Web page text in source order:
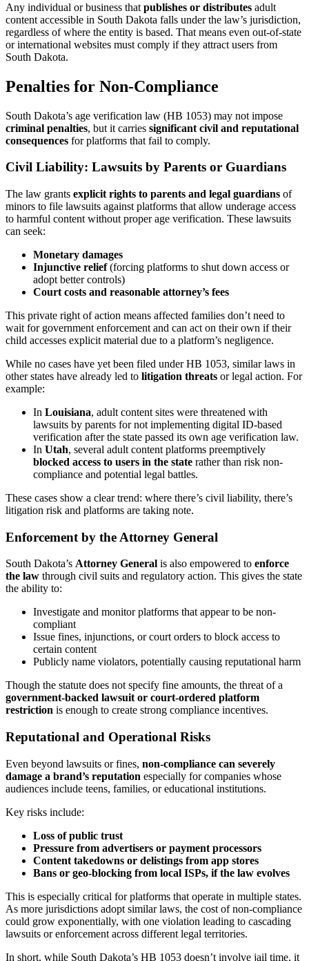
Any individual or business that publishes or distributes adult
content accessible in South Dakota falls under the law’s jurisdiction,
regardless of where the entity is based. That means even out-of-state
or international websites must comply if they attract users from
South Dakota.
Penalties for Non-Compliance
South Dakota’s age verification law (HB 1053) may not impose
criminal penalties, but it carries significant civil and reputational
consequences for platforms that fail to comply.
Civil Liability: Lawsuits by Parents or Guardians
The law grants explicit rights to parents and legal guardians of
minors to file lawsuits against platforms that allow underage access
to harmful content without proper age verification. These lawsuits
can seek:
Monetary damages
Injunctive relief(forcing platforms to shut down access or
adopt better controls)
Court costs and reasonable attorney’s fees
This private right of action means affected families don’t need to
wait for government enforcement and can act on their own if their
child accesses explicit material due to a platform’s negligence.
While no cases have yet been filed under HB 1053, similar laws in
other states have already led to litigation threats or legal action. For
example:
In Louisiana, adult content sites were threatened with
lawsuits by parents for not implementing digital ID-based
verification after the state passed its own age verification law.
In Utah, several adult content platforms preemptively
blocked access to users in the state rather than risk non-
compliance and potential legal battles.
These cases show a clear trend: where there’s civil liability, there’s
litigation risk and platforms are taking note.
Enforcement by the Attorney General
South Dakota’s Attorney General is also empowered to enforce
the law through civil suits and regulatory action. This gives the state
the ability to:
Investigate and monitor platforms that appear to be non-
compliant
Issue fines, injunctions, or court orders to block access to
certain content
Publicly name violators, potentially causing reputational harm
Though the statute does not specify fine amounts, the threat of a
government-backed lawsuit or court-ordered platform
restriction is enough to create strong compliance incentives.
Reputational and Operational Risks
Even beyond lawsuits or fines, non-compliance can severely
damage a brand’s reputation especially for companies whose
audiences include teens, families, or educational institutions.
Key risks include:
Loss of public trust
Pressure from advertisers or payment processors
Content takedowns or delistings from app stores
Bans or geo-blocking from local ISPs, if the law evolves
This is especially critical for platforms that operate in multiple states.
As more jurisdictions adopt similar laws, the cost of non-compliance
could grow exponentially, with one violation leading to cascading
lawsuits or enforcement across different legal territories.
In short, while South Dakota’s HB 1053 doesn’t involve jail time, it